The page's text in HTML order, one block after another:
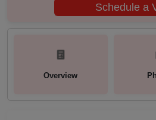
Schedule a
Overview